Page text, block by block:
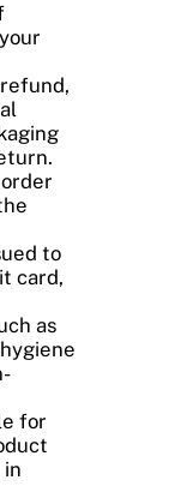
to
card,
as
for